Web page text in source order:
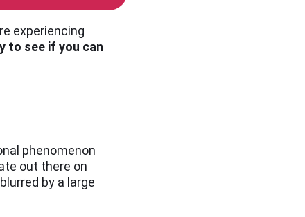
experiencing
to see if you can
phenomenon
out there on
by a large